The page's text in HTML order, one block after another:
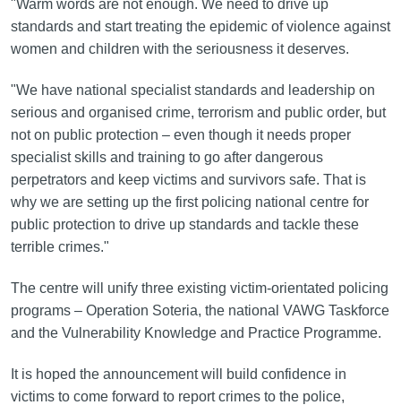
"Warm words are not enough. We need to drive up
standards and start treating the epidemic of violence against
women and children with the seriousness it deserves.
"We have national specialist standards and leadership on
serious and organised crime, terrorism and public order, but
not on public protection – even though it needs proper
specialist skills and training to go after dangerous
perpetrators and keep victims and survivors safe. That is
why we are setting up the first policing national centre for
public protection to drive up standards and tackle these
terrible crimes."
The centre will unify three existing victim-orientated policing
programs – Operation Soteria, the national VAWG Taskforce
and the Vulnerability Knowledge and Practice Programme.
It is hoped the announcement will build confidence in
victims to come forward to report crimes to the police,